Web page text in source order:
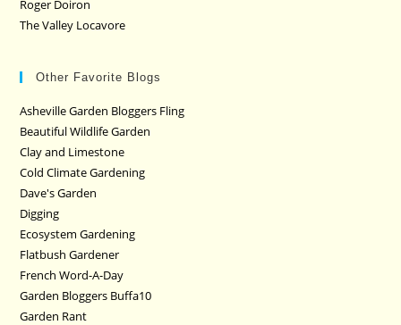
Roger Doiron
The Valley Locavore
Other Favorite Blogs
Asheville Garden Bloggers Fling
Beautiful Wildlife Garden
Clay and Limestone
Cold Climate Gardening
Dave's Garden
Digging
Ecosystem Gardening
Flatbush Gardener
French Word-A-Day
Garden Bloggers Buffa10
Garden Rant